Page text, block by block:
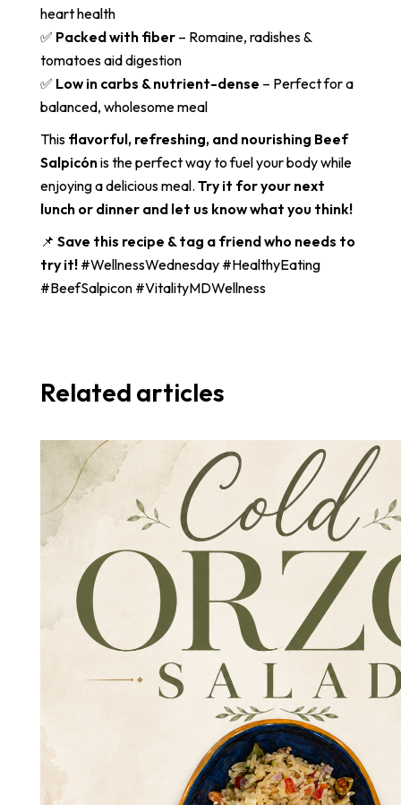
heart health
✅ Packed with fiber– Romaine, radishes &
tomatoes aid digestion
✅ Low in carbs & nutrient-dense – Perfect for a
balanced, wholesome meal
This flavorful, refreshing, and nourishing Beef
Salpicónis the perfect way to fuel your body while
enjoying a delicious meal. Try it for your next
lunch or dinner and let us know what you think!
📌 Save this recipe & tag a friend who needs to
try it!#WellnessWednesday #HealthyEating
#BeefSalpicon #VitalityMDWellness
Related articles